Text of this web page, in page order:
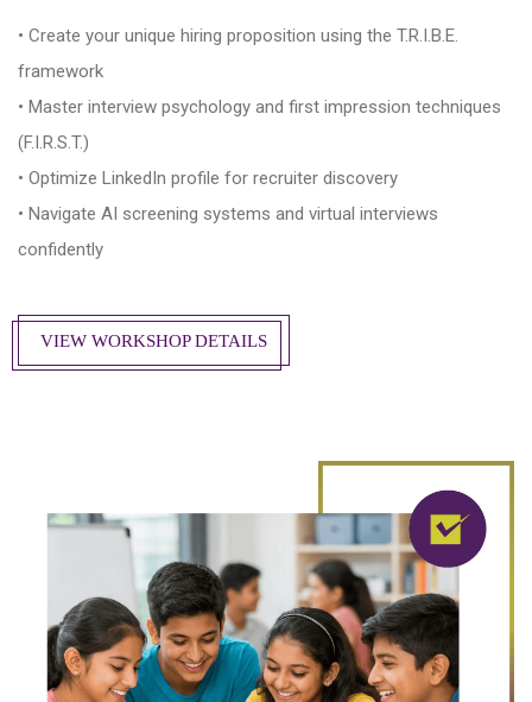
• Create your unique hiring proposition using the T.R.I.B.E.
framework
• Master interview psychology and first impression techniques
(F.I.R.S.T.)
• Optimize LinkedIn profile for recruiter discovery
• Navigate AI screening systems and virtual interviews
confidently
VIEW WORKSHOP DETAILS